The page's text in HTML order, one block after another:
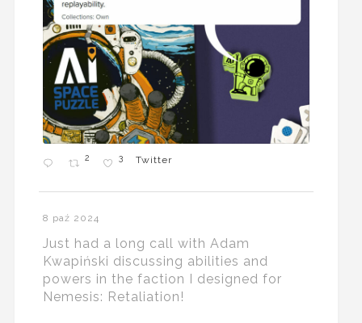
2 3 Twitter
8 paź 2024
Just had a long call with Adam
Kwapiński discussing abilities and
powers in the faction I designed for
Nemesis: Retaliation!